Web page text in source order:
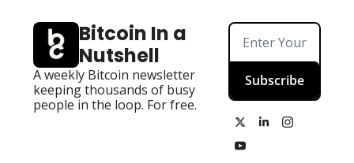
Bitcoin In a
Nutshell
A weekly Bitcoin newsletter
keeping thousands of busy
people in the loop. For free.
Subscribe